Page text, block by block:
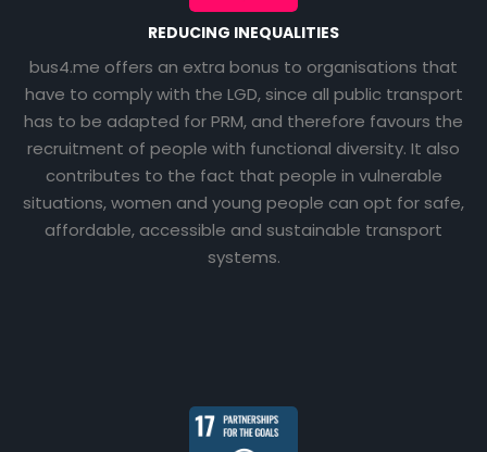
REDUCING INEQUALITIES
bus4.me offers an extra bonus to organisations that
have to comply with the LGD, since all public transport
has to be adapted for PRM, and therefore favours the
recruitment of people with functional diversity. It also
contributes to the fact that people in vulnerable
situations, women and young people can opt for safe,
affordable, accessible and sustainable transport
systems.